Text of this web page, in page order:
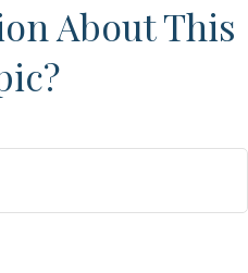
About This